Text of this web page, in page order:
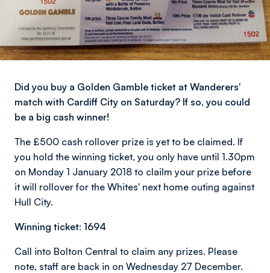
Did you buy a Golden Gamble ticket at Wanderers'
match with Cardiff City on Saturday? If so, you could
be a big cash winner!
The £500 cash rollover prize is yet to be claimed. If
you hold the winning ticket, you only have until 1.30pm
on Monday 1 January 2018 to clailm your prize before
it will rollover for the Whites' next home outing against
Hull City.
Winning ticket: 1694
Call into Bolton Central to claim any prizes. Please
note, staff are back in on Wednesday 27 December.